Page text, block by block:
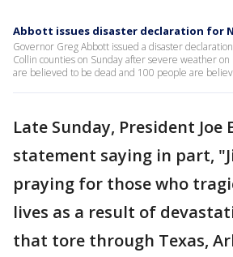
Abbott issues disaster declaration for
Governor Greg Abbott issued a disaster
Collin counties on Sunday after severe weather
are believed to be dead and 100 people are
Late Sunday, President Joe
statement saying in part,
praying for those who
lives as a result of
that tore through Texas,